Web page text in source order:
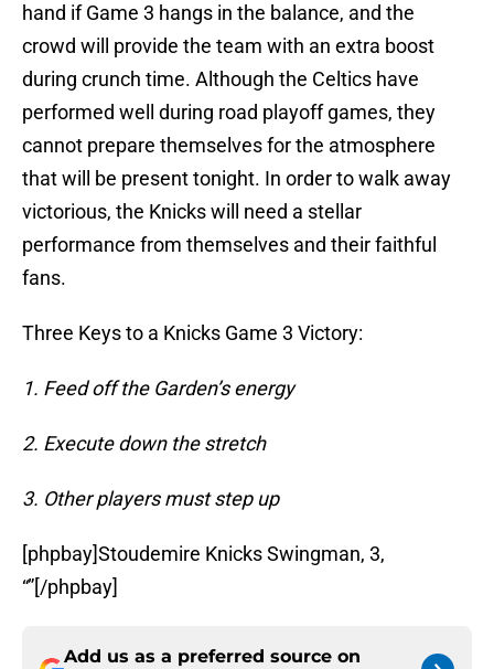
hand if Game 3 hangs in the balance, and the
crowd will provide the team with an extra boost
during crunch time. Although the Celtics have
performed well during road playoff games, they
cannot prepare themselves for the atmosphere
that will be present tonight. In order to walk away
victorious, the Knicks will need a stellar
performance from themselves and their faithful
fans.
Three Keys to a Knicks Game 3 Victory:
1. Feed off the Garden’s energy
2. Execute down the stretch
3. Other players must step up
[phpbay]Stoudemire Knicks Swingman, 3,
“”[/phpbay]
Add us as a preferred source on